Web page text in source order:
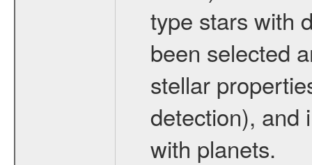
type stars with
been selected
stellar
detection), and
with planets.